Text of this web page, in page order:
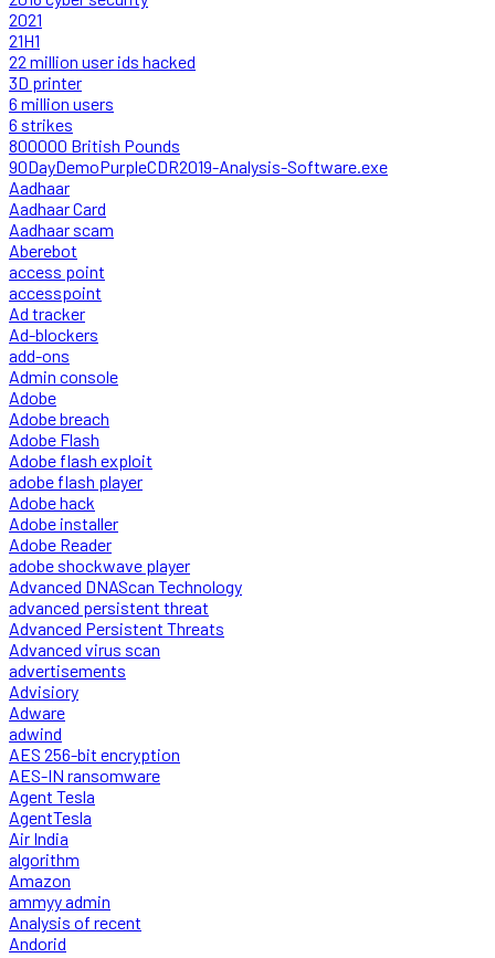
2021
21H1
22 million user ids hacked
3D printer
6 million users
6 strikes
800000 British Pounds
90DayDemoPurpleCDR2019-Analysis-Software.exe
Aadhaar
Aadhaar Card
Aadhaar scam
Aberebot
access point
accesspoint
Ad tracker
Ad-blockers
add-ons
Admin console
Adobe
Adobe breach
Adobe Flash
Adobe flash exploit
adobe flash player
Adobe hack
Adobe installer
Adobe Reader
adobe shockwave player
Advanced DNAScan Technology
advanced persistent threat
Advanced Persistent Threats
Advanced virus scan
advertisements
Advisiory
Adware
adwind
AES 256-bit encryption
AES-IN ransomware
Agent Tesla
AgentTesla
Air India
algorithm
Amazon
ammyy admin
Analysis of recent
Andorid